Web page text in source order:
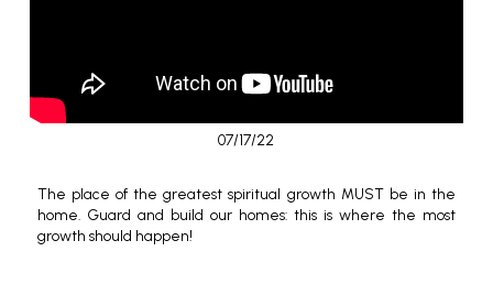
07/17/22
The place of the greatest spiritual growth MUST be in the
home. Guard and build our homes: this is where the most
growth should happen!